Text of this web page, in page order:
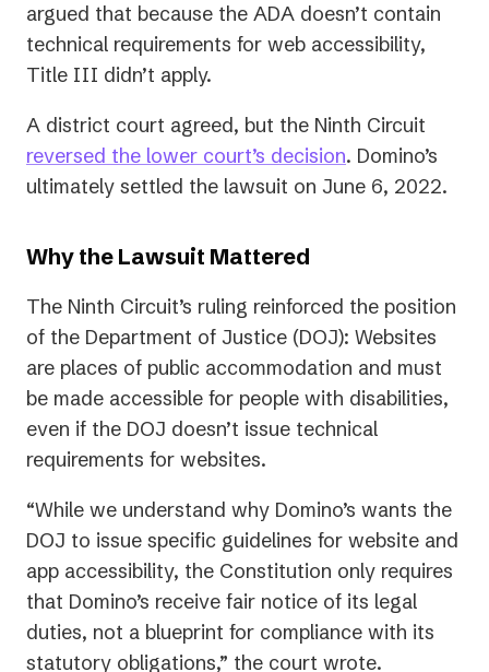
argued that because the ADA doesn’t contain
technical requirements for web accessibility,
Title III didn’t apply.
A district court agreed, but the Ninth Circuit
reversed the lower court’s decision(opens
in
. Domino’s
ultimately settled the lawsuit on June 6, 2022.
Why the Lawsuit Mattered
The Ninth Circuit’s ruling reinforced the position
of the Department of Justice (DOJ): Websites
are places of public accommodation and must
be made accessible for people with disabilities,
even if the DOJ doesn’t issue technical
requirements for websites.
“While we understand why Domino’s wants the
DOJ to issue specific guidelines for website and
app accessibility, the Constitution only requires
that Domino’s receive fair notice of its legal
duties, not a blueprint for compliance with its
statutory obligations,” the court wrote.